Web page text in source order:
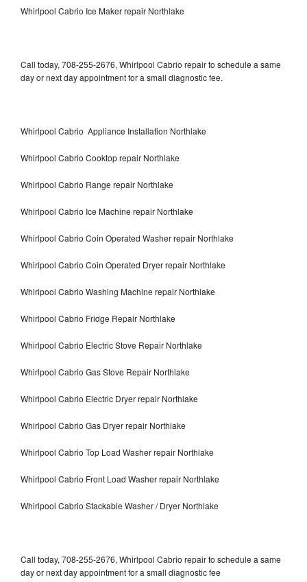
Whirlpool Cabrio Ice Maker repair Northlake
Call today, 708-255-2676, Whirlpool Cabrio repair to schedule a same
day or next day appointment for a small diagnostic fee.
Whirlpool Cabrio Appliance Installation Northlake
Whirlpool Cabrio Cooktop repair Northlake
Whirlpool Cabrio Range repair Northlake
Whirlpool Cabrio Ice Machine repair Northlake
Whirlpool Cabrio Coin Operated Washer repair Northlake
Whirlpool Cabrio Coin Operated Dryer repair Northlake
Whirlpool Cabrio Washing Machine repair Northlake
Whirlpool Cabrio Fridge Repair Northlake
Whirlpool Cabrio Electric Stove Repair Northlake
Whirlpool Cabrio Gas Stove Repair Northlake
Whirlpool Cabrio Electric Dryer repair Northlake
Whirlpool Cabrio Gas Dryer repair Northlake
Whirlpool Cabrio Top Load Washer repair Northlake
Whirlpool Cabrio Front Load Washer repair Northlake
Whirlpool Cabrio Stackable Washer / Dryer Northlake
Call today, 708-255-2676, Whirlpool Cabrio repair to schedule a same
day or next day appointment for a small diagnostic fee